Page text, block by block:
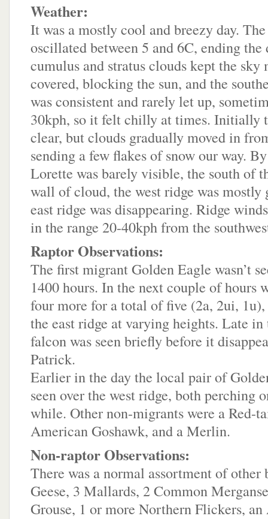
Weather:
It was a mostly cool and breezy day.
oscillated between 5 and 6C, ending the
cumulus and stratus clouds kept the sky
covered, blocking the sun, and the
was consistent and rarely let up,
30kph, so it felt chilly at times. Initially
clear, but clouds gradually moved in
sending a few flakes of snow our way.
Lorette was barely visible, the south of
wall of cloud, the west ridge was mostly
east ridge was disappearing. Ridge
in the range 20-40kph from the
Raptor Observations:
The first migrant Golden Eagle wasn’t
1400 hours. In the next couple of hours
four more for a total of five (2a, 2ui,
the east ridge at varying heights. Late
falcon was seen briefly before it
Patrick.
Earlier in the day the local pair of
seen over the west ridge, both perching
while. Other non-migrants were a Red-
American Goshawk, and a Merlin.
Non-raptor Observations:
There was a normal assortment of other
Geese, 3 Mallards, 2 Common
Grouse, 1 or more Northern Flickers,